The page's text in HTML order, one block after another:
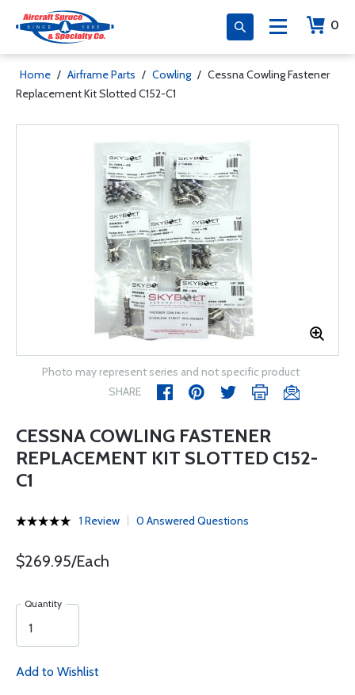
0
Home / Airframe Parts / Cowling / Cessna Cowling Fastener
Replacement Kit Slotted C152-C1
Photo may represent series and not specific product
SHARE
CESSNA COWLING FASTENER
REPLACEMENT KIT SLOTTED C152-
C1
1 Review 0 Answered Questions
$269.95/Each
Quantity
Add to Wishlist